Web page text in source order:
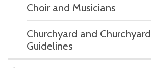
Choir and Musicians
Churchyard and Churchyard
Guidelines